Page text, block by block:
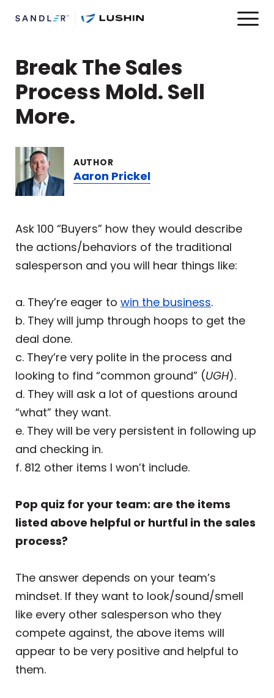
Break The Sales
Process Mold. Sell
More.
AUTHOR
Aaron Prickel
Ask 100 “Buyers” how they would describe
the actions/behaviors of the traditional
salesperson and you will hear things like:
a. They’re eager to win the business.
b. They will jump through hoops to get the
deal done.
c. They’re very polite in the process and
looking to find “common ground” (UGH).
d. They will ask a lot of questions around
“what” they want.
e. They will be very persistent in following up
and checking in.
f. 812 other items I won’t include.
Pop quiz for your team: are the items
listed above helpful or hurtful in the sales
process?
The answer depends on your team’s
mindset. If they want to look/sound/smell
like every other salesperson who they
compete against, the above items will
appear to be very positive and helpful to
them.